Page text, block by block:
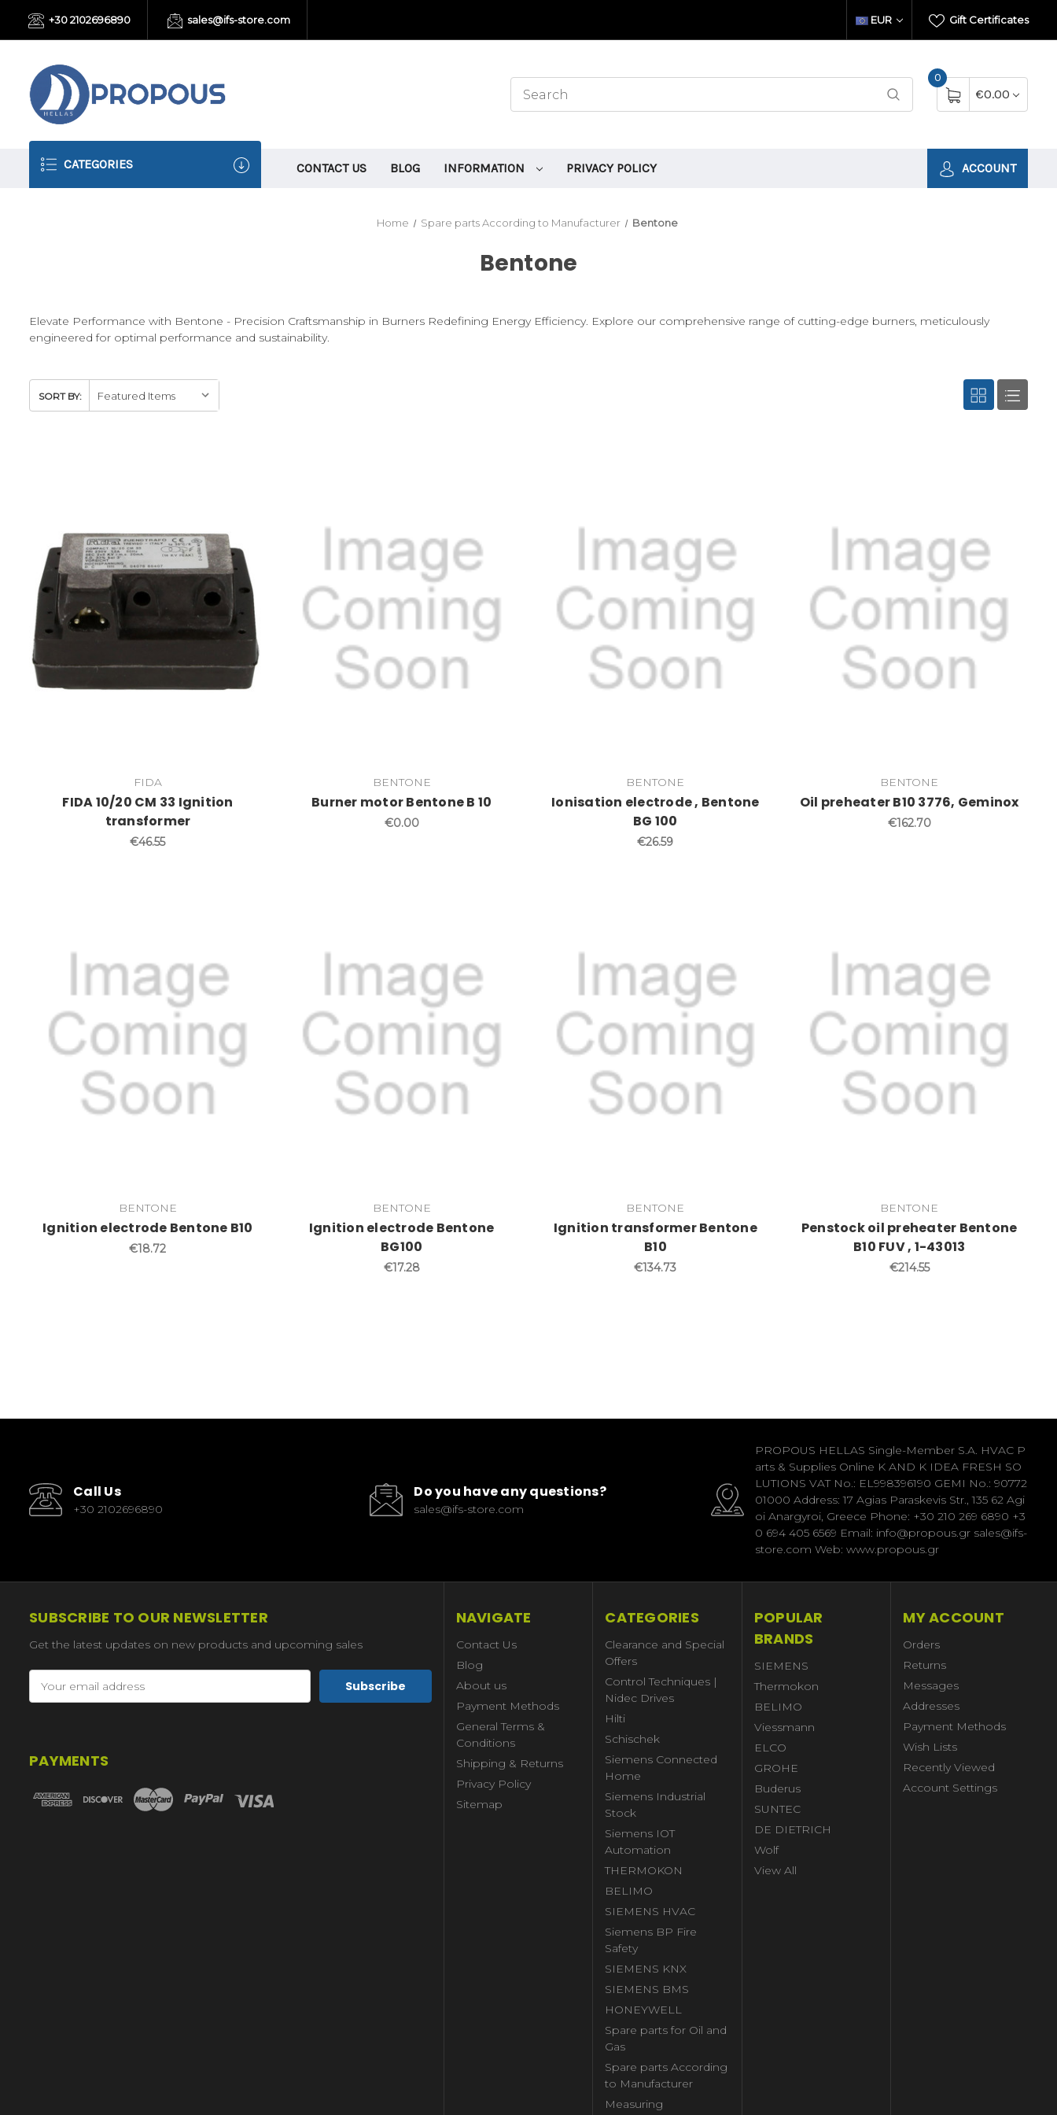
+30 2102696890 sales@ifs-store.com Gift Certificates
EUR
0
€0.00
CATEGORIES CONTACT US BLOG INFORMATION PRIVACY POLICY ACCOUNT
Home Spare parts According to Manufacturer Bentone
Bentone
Elevate Performance with Bentone - Precision Craftsmanship in Burners Redefining Energy Efficiency. Explore our comprehensive range of cutting-edge burners, meticulously
engineered for optimal performance and sustainability.
SORT BY:
FIDA
FIDA 10/20 CM 33 Ignition
transformer
€46.55
BENTONE
Burner motor Bentone B 10
€0.00
BENTONE
Ionisation electrode , Bentone
BG 100
€26.59
BENTONE
Oil preheater B10 3776, Geminox
€162.70
BENTONE
Ignition electrode Bentone B10
€18.72
BENTONE
Ignition electrode Bentone
BG100
€17.28
BENTONE
Ignition transformer Bentone
B10
€134.73
BENTONE
Penstock oil preheater Bentone
B10 FUV , 1-43013
€214.55
Call Us
+30 2102696890
Do you have any questions?
sales@ifs-store.com
PROPOUS HELLAS Single-Member S.A. HVAC P
arts & Supplies Online K AND K IDEA FRESH SO
LUTIONS VAT No.: EL998396190 GEMI No.: 90772
01000 Address: 17 Agias Paraskevis Str., 135 62 Agi
oi Anargyroi, Greece Phone: +30 210 269 6890 +3
0 694 405 6569 Email: info@propous.gr sales@ifs-
store.com Web: www.propous.gr
SUBSCRIBE TO OUR NEWSLETTER
Get the latest updates on new products and upcoming sales
Address
PAYMENTS
NAVIGATE
Contact Us
Blog
About us
Payment Methods
General Terms &
Conditions
Shipping & Returns
Privacy Policy
Sitemap
CATEGORIES
Clearance and Special
Offers
Control Techniques |
Nidec Drives
Hilti
Schischek
Siemens Connected
Home
Siemens Industrial
Stock
Siemens IOT
Automation
THERMOKON
BELIMO
SIEMENS HVAC
Siemens BP Fire
Safety
SIEMENS KNX
SIEMENS BMS
HONEYWELL
Spare parts for Oil and
Gas
Spare parts According
to Manufacturer
Measuring
POPULAR
BRANDS
SIEMENS
Thermokon
BELIMO
Viessmann
ELCO
GROHE
Buderus
SUNTEC
DE DIETRICH
Wolf
View All
MY ACCOUNT
Orders
Returns
Messages
Addresses
Payment Methods
Wish Lists
Recently Viewed
Account Settings